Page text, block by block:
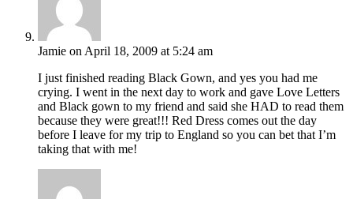
Jamie on April 18, 2009 at 5:24 am
I just finished reading Black Gown, and yes you had me
crying. I went in the next day to work and gave Love Letters
and Black gown to my friend and said she HAD to read them
because they were great!!! Red Dress comes out the day
before I leave for my trip to England so you can bet that I’m
taking that with me!